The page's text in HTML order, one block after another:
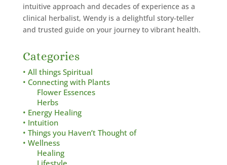
intuitive approach and decades of experience as a
clinical herbalist, Wendy is a delightful story-teller
and trusted guide on your journey to vibrant health.
Categories
• All things Spiritual
• Connecting with Plants
Flower Essences
Herbs
• Energy Healing
• Intuition
• Things you Haven’t Thought of
• Wellness
Healing